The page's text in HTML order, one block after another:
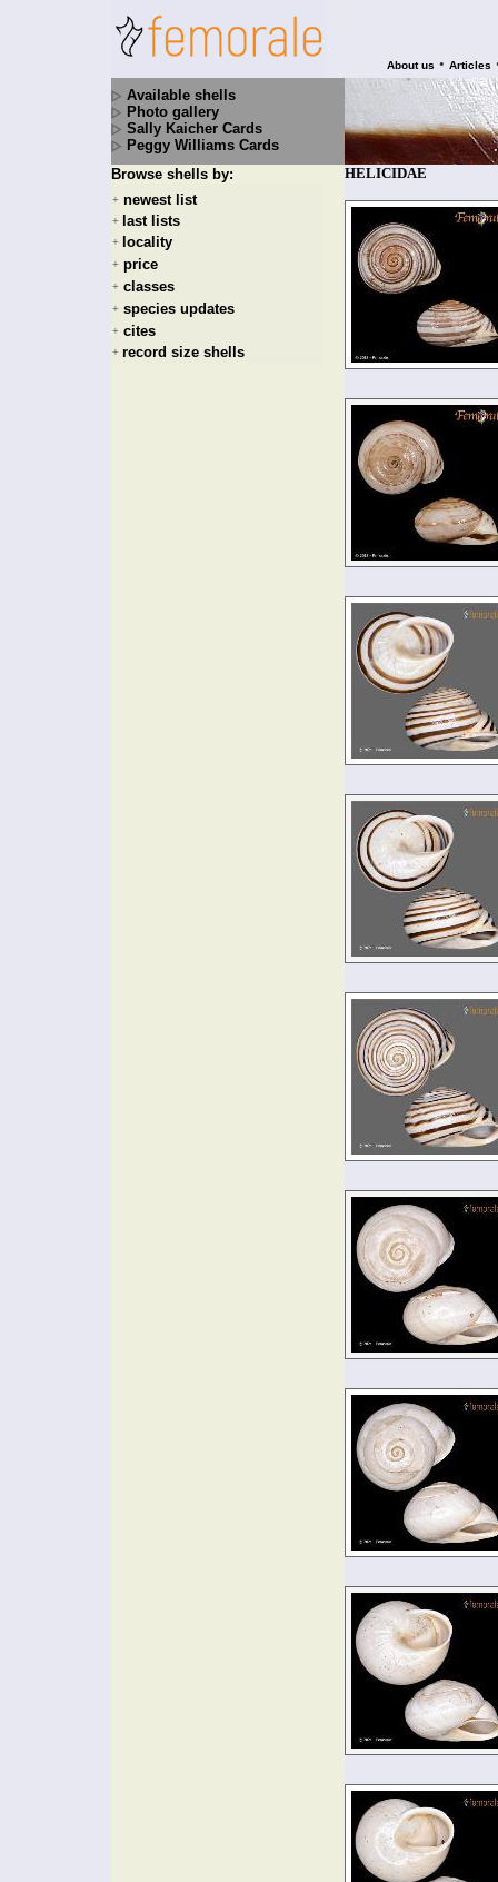
About us • Articles
Available shells
Photo gallery
Sally Kaicher Cards
Peggy Williams Cards
Browse shells by:
+ newest list
+ last lists
+ locality
+ price
+ classes
+ species updates
+ cites
+ record size shells
HELICIDAE